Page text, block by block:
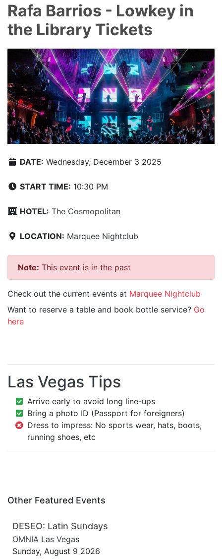
Rafa Barrios - Lowkey in
the Library Tickets
DATE: Wednesday, December 3 2025
START TIME: 10:30 PM
HOTEL: The Cosmopolitan
LOCATION: Marquee Nightclub
Note: This event is in the past
Check out the current events at Marquee Nightclub
Want to reserve a table and book bottle service? Go
here
Las Vegas Tips
Arrive early to avoid long line-ups
Bring a photo ID (Passport for foreigners)
Dress to impress: No sports wear, hats, boots,
running shoes, etc
Other Featured Events
DESEO: Latin Sundays
OMNIA Las Vegas
Sunday, August 9 2026